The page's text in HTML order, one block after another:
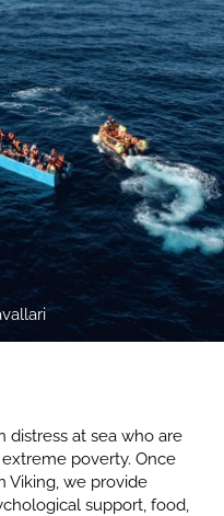
distress at sea who are
poverty. Once
Viking, we provide
support, food,